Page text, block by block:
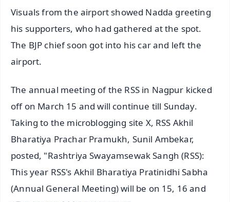
Visuals from the airport showed Nadda greeting
his supporters, who had gathered at the spot.
The BJP chief soon got into his car and left the
airport.
The annual meeting of the RSS in Nagpur kicked
off on March 15 and will continue till Sunday.
Taking to the microblogging site X, RSS Akhil
Bharatiya Prachar Pramukh, Sunil Ambekar,
posted, "Rashtriya Swayamsewak Sangh (RSS):
This year RSS's Akhil Bharatiya Pratinidhi Sabha
(Annual General Meeting) will be on 15, 16 and